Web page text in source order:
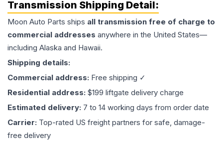
Transmission Shipping Detail:
Moon Auto Parts ships all transmission free of charge to
commercial addresses anywhere in the United States—
including Alaska and Hawaii.
Shipping details:
Commercial address: Free shipping ✓
Residential address: $199 liftgate delivery charge
Estimated delivery: 7 to 14 working days from order date
Carrier: Top-rated US freight partners for safe, damage-
free delivery